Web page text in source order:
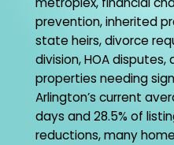
prevention, inherited
state heirs, divorce
division, HOA
properties needing
Arlington’s current
days and 28.5% of
reductions, many